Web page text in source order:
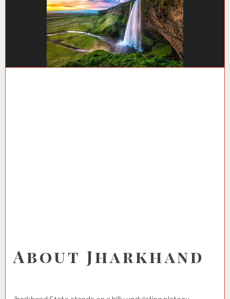
About Jharkhand